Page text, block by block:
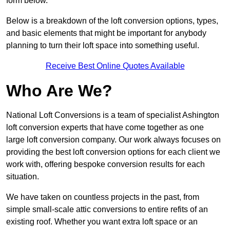
Below is a breakdown of the loft conversion options, types,
and basic elements that might be important for anybody
planning to turn their loft space into something useful.
Receive Best Online Quotes Available
Who Are We?
National Loft Conversions is a team of specialist Ashington
loft conversion experts that have come together as one
large loft conversion company. Our work always focuses on
providing the best loft conversion options for each client we
work with, offering bespoke conversion results for each
situation.
We have taken on countless projects in the past, from
simple small-scale attic conversions to entire refits of an
existing roof. Whether you want extra loft space or an